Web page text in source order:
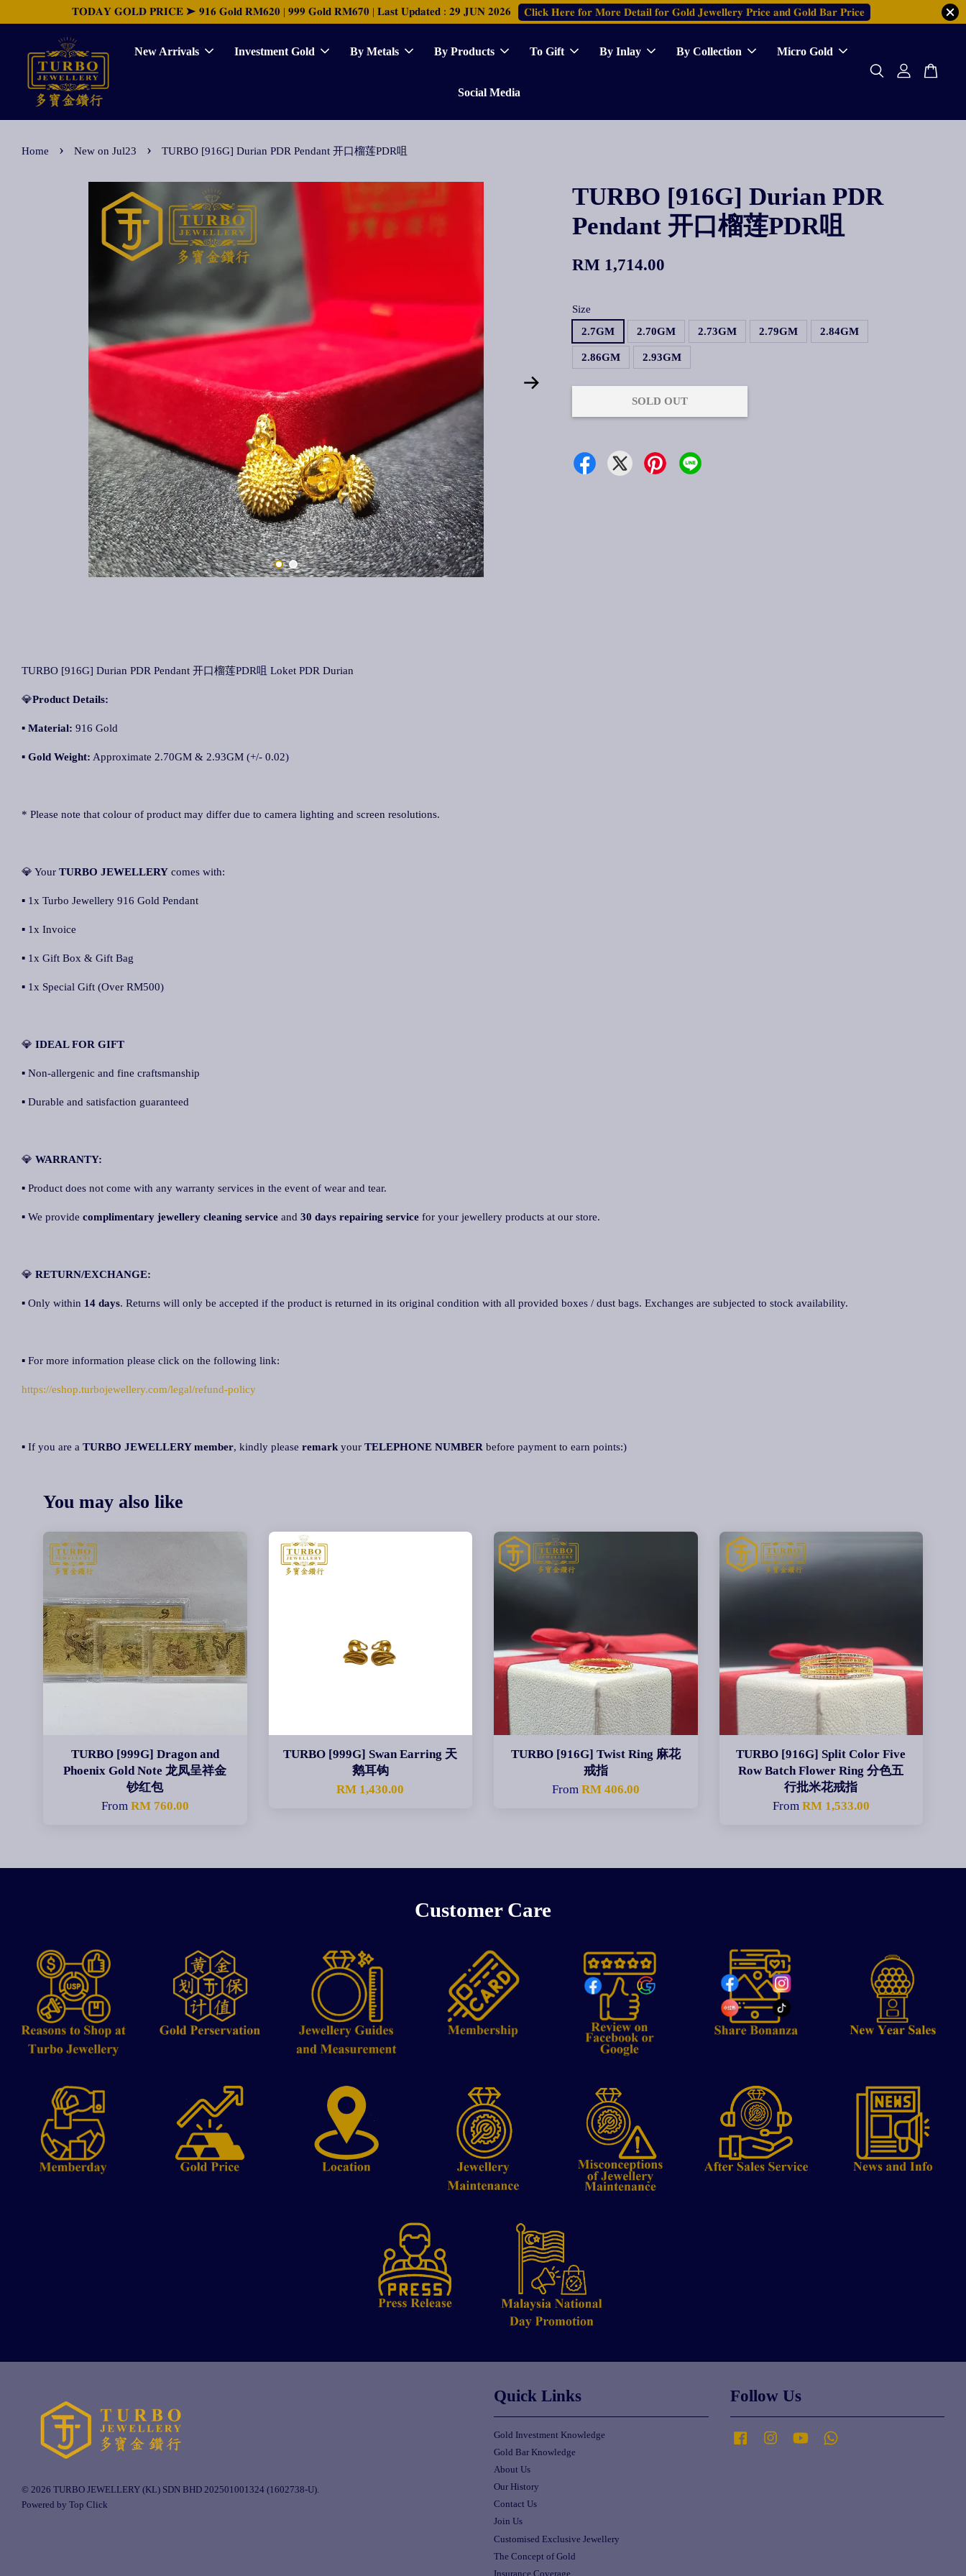
𝐓𝐎𝐃𝐀𝐘 𝐆𝐎𝐋𝐃 𝐏𝐑𝐈𝐂𝐄 ➤ 𝟗𝟏𝟔 𝐆𝐨𝐥𝐝 𝐑𝐌𝟔𝟐𝟎 | 𝟗𝟗𝟗 𝐆𝐨𝐥𝐝 𝐑𝐌𝟔𝟕𝟎 | 𝐋𝐚𝐬𝐭 𝐔𝐩𝐝𝐚𝐭𝐞𝐝 : 𝟐𝟗 𝐉𝐔𝐍 𝟐𝟎𝟐𝟔 𝐂𝐥𝐢𝐜𝐤 𝐇𝐞𝐫𝐞 𝐟𝐨𝐫 𝐌𝐨𝐫𝐞 𝐃𝐞𝐭𝐚𝐢𝐥 𝐟𝐨𝐫 𝐆𝐨𝐥𝐝 𝐉𝐞𝐰𝐞𝐥𝐥𝐞𝐫𝐲 𝐏𝐫𝐢𝐜𝐞 𝐚𝐧𝐝 𝐆𝐨𝐥𝐝 𝐁𝐚𝐫 𝐏𝐫𝐢𝐜𝐞
New Arrivals Investment Gold By Metals By Products To Gift By Inlay By Collection Micro Gold
Social Media
Home › New on Jul23 › TURBO [916G] Durian PDR Pendant 开口榴莲PDR咀
TURBO [916G] Durian PDR
Pendant 开口榴莲PDR咀
RM 1,714.00
Size
2.7GM
2.70GM 2.73GM 2.79GM 2.84GM
2.86GM 2.93GM
SOLD OUT
TURBO [916G] Durian PDR Pendant 开口榴莲PDR咀 Loket PDR Durian
💎Product Details:
▪ Material: 916 Gold
▪ Gold Weight: Approximate 2.70GM & 2.93GM (+/- 0.02)
* Please note that colour of product may differ due to camera lighting and screen resolutions.
💎 Your TURBO JEWELLERY comes with:
▪ 1x Turbo Jewellery 916 Gold Pendant
▪ 1x Invoice
▪ 1x Gift Box & Gift Bag
▪ 1x Special Gift (Over RM500)
💎 IDEAL FOR GIFT
▪ Non-allergenic and fine craftsmanship
▪ Durable and satisfaction guaranteed
💎 WARRANTY:
▪ Product does not come with any warranty services in the event of wear and tear.
▪ We provide complimentary jewellery cleaning service and 30 days repairing service for your jewellery products at our store.
💎 RETURN/EXCHANGE:
▪ Only within 14 days. Returns will only be accepted if the product is returned in its original condition with all provided boxes / dust bags. Exchanges are subjected to stock availability.
▪ For more information please click on the following link:
https://eshop.turbojewellery.com/legal/refund-policy
▪ If you are a TURBO JEWELLERY member, kindly please remark your TELEPHONE NUMBER before payment to earn points:)
You may also like
TURBO [999G] Dragon and
Phoenix Gold Note 龙凤呈祥金
钞红包
From RM 760.00
TURBO [999G] Swan Earring 天
鹅耳钩
RM 1,430.00
TURBO [916G] Twist Ring 麻花
戒指
From RM 406.00
TURBO [916G] Split Color Five
Row Batch Flower Ring 分色五
行批米花戒指
From RM 1,533.00
Customer Care
© 2026 TURBO JEWELLERY (KL) SDN BHD 202501001324 (1602738-U).
Powered by Top Click
Quick Links
Gold Investment Knowledge
Gold Bar Knowledge
About Us
Our History
Contact Us
Join Us
Customised Exclusive Jewellery
The Concept of Gold
Insurance Coverage
Follow Us
Facebook Instagram YouTube